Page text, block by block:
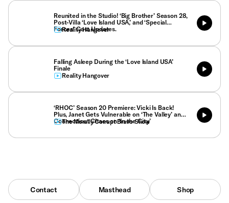
Reunited in the Studio! ‘Big Brother’ Season 28,
Post-Villa ‘Love Island USA,’ and ‘Special
Forces’ Cast Updates.
Reality Hangover
Falling Asleep During the ‘Love Island USA’
Finale
Reality Hangover
‘RHOC’ Season 20 Premiere: Vicki Is Back!
Plus, Janet Gets Vulnerable on ‘The Valley’ and
Connecticut Chaos on ‘In the City.’
The Morally Corrupt Bravo Show
Contact Masthead Shop